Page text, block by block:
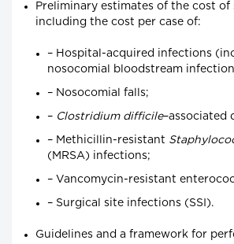
Preliminary estimates of the cost of
including the cost per case of:
– Hospital-acquired infections
nosocomial bloodstream
– Nosocomial falls;
– Clostridium difficile–associated
– Methicillin-resistant
(MRSA) infections;
– Vancomycin-resistant
– Surgical site infections (SSI).
Guidelines and a framework for